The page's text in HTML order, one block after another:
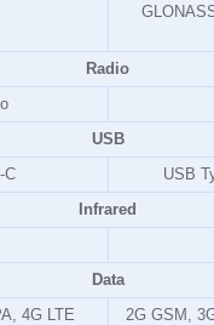
Radio
USB
C
USB
Infrared
Data
4G LTE
2G GSM,